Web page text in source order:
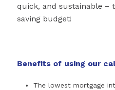
quick, and sustainable –
saving budget!
Benefits of using our
The lowest mortgage